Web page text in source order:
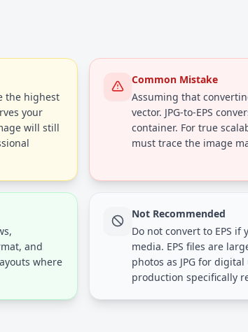
the highest
your
will still
Common Mistake
Assuming that
vector. JPG-to-EPS
container. For true
must trace the image
and
where
Not Recommended
Do not convert to EPS
media. EPS files are
photos as JPG for
production specifically